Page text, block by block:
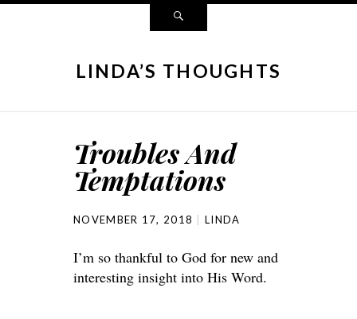
LINDA’S THOUGHTS
Troubles And
Temptations
NOVEMBER 17, 2018 LINDA
I’m so thankful to God for new and
interesting insight into His Word.